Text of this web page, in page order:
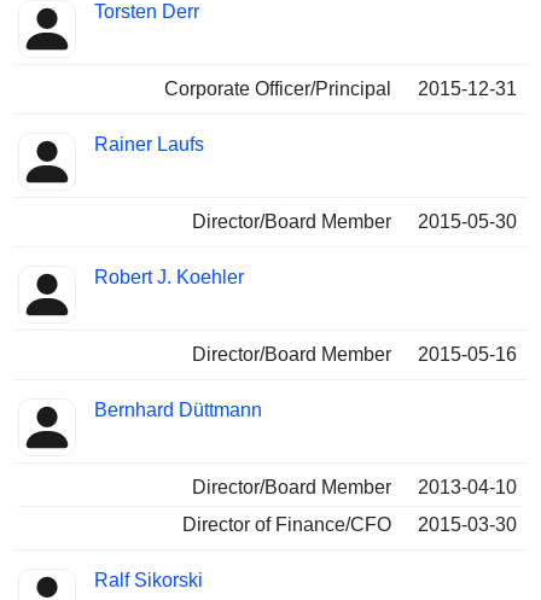
Torsten Derr
Corporate Officer/Principal 2015-12-31
Rainer Laufs
Director/Board Member 2015-05-30
Robert J. Koehler
Director/Board Member 2015-05-16
Bernhard Düttmann
Director/Board Member
2013-04-10
Director of Finance/CFO
2015-03-30
Ralf Sikorski